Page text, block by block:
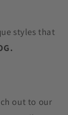
styles that
out to our